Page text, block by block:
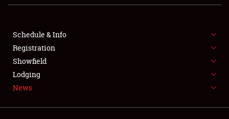
SHOWFIELD
SPONSORSHIP
LODGING
NEWS
Schedule & Info
Registration
Showfield
Lodging
News